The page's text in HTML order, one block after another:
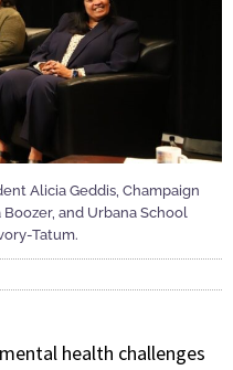
Alicia Geddis, Champaign
and Urbana School
Tatum.
health challenges